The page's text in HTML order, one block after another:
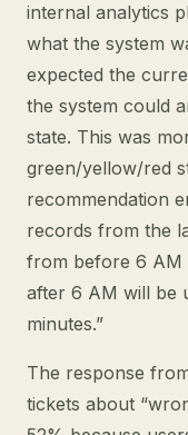
internal analytics
what the system
expected the
the system could
state. This was
green/yellow/red
recommendation
records from the
from before 6 AM
after 6 AM will be
minutes.”
The response
tickets about